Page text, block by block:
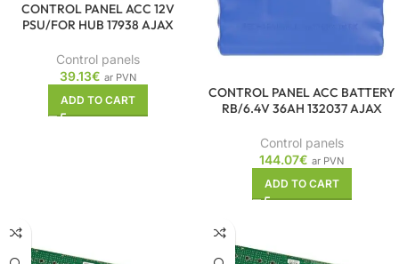
CONTROL PANEL ACC 12V
PSU/FOR HUB 17938 AJAX
Control panels
39.13€ ar PVN
ADD TO CART
CONTROL PANEL ACC BATTERY
RB/6.4V 36AH 132037 AJAX
Control panels
144.07€ ar PVN
ADD TO CART